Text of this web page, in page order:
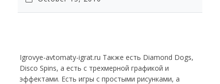
Igrovye-avtomaty-igrat.ru Также есть Diamond Dogs,
Disco Spins, а есть с трехмерной графикой и
эффектами. Есть игры с простыми рисунками, а